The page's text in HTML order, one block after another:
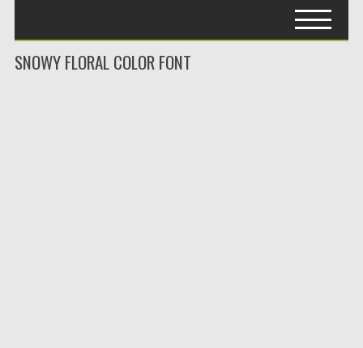
SNOWY FLORAL COLOR FONT